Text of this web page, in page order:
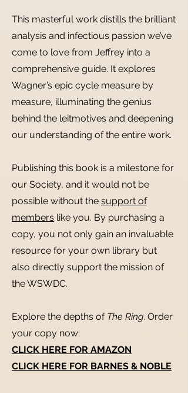
This masterful work distills the brilliant
analysis and infectious passion we’ve
come to love from Jeffrey into a
comprehensive guide. It explores
Wagner’s epic cycle measure by
measure, illuminating the genius
behind the leitmotives and deepening
our understanding of the entire work.
Publishing this book is a milestone for
our Society, and it would not be
possible without the support of
members like you. By purchasing a
copy, you not only gain an invaluable
resource for your own library but
also directly support the mission of
the WSWDC.
Explore the depths of The Ring. Order
your copy now:
CLICK HERE FOR AMAZON
CLICK HERE FOR BARNES & NOBLE